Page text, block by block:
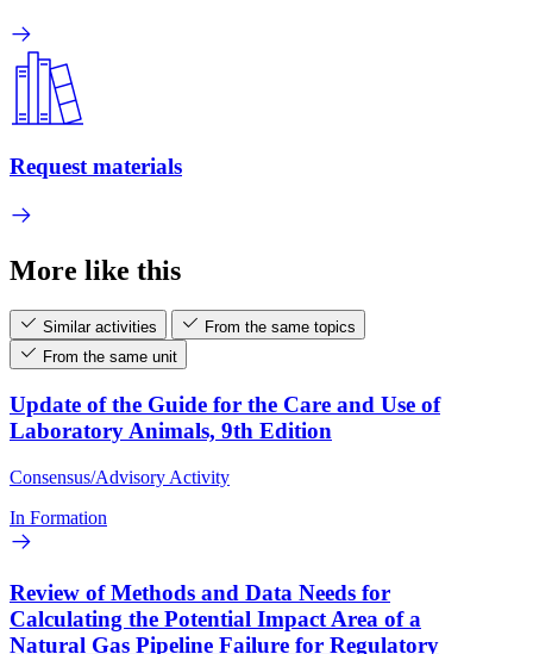
Request materials
More like this
Similar activities
From the same topics
From the same unit
Update of the Guide for the Care and Use of
Laboratory Animals, 9th Edition
Consensus/Advisory Activity
In Formation
Review of Methods and Data Needs for
Calculating the Potential Impact Area of a
Natural Gas Pipeline Failure for Regulatory